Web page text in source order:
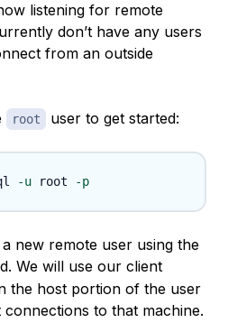
listening for remote
don’t have any users
from an outside
root user to get started:
-u root -p
new remote user using the
We will use our client
the host portion of the user
to that machine.